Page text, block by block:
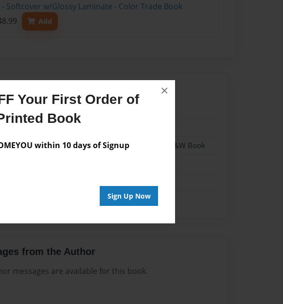
Your First Order of
Book
within 10 days of Signup
Sign Up Now
×
- Softcover w/Glossy Laminate - Color Trade Book
Add
8.5"x11" - Softcover w/Glossy Laminate - B&W Book
from the Author
messages are available for this book.